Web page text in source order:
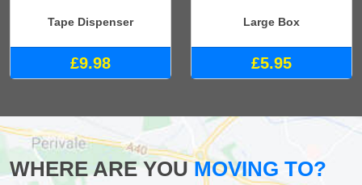
Tape Dispenser
£9.98
Large Box
£5.95
WHERE ARE YOUMOVING TO?